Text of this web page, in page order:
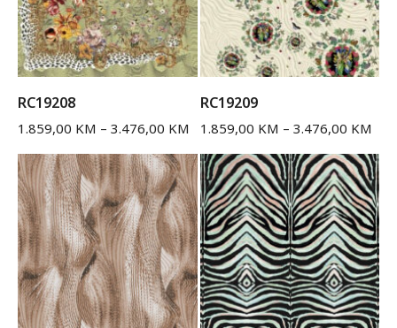
RC19208
1.859,00 KM – 3.476,00 KM
RC19209
1.859,00 KM – 3.476,00 KM